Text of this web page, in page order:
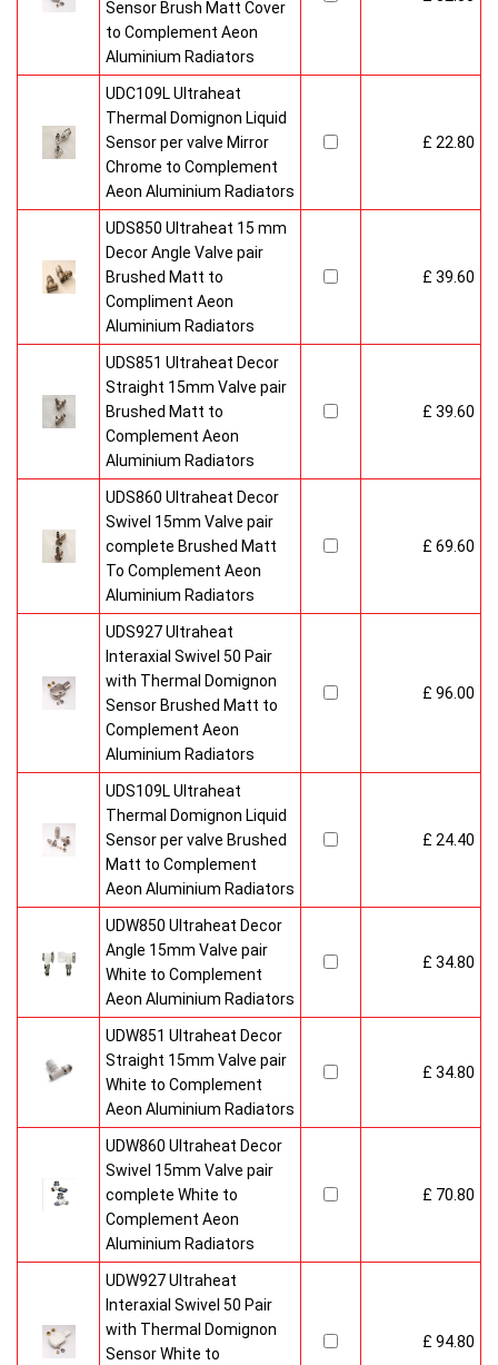
Sensor Brush Matt Cover
to Complement Aeon
Aluminium Radiators
UDC109L Ultraheat
Thermal Domignon Liquid
Sensor per valve Mirror
Chrome to Complement
Aeon Aluminium Radiators
£ 22.80
UDS850 Ultraheat 15 mm
Decor Angle Valve pair
Brushed Matt to
Compliment Aeon
Aluminium Radiators
£ 39.60
UDS851 Ultraheat Decor
Straight 15mm Valve pair
Brushed Matt to
Complement Aeon
Aluminium Radiators
£ 39.60
UDS860 Ultraheat Decor
Swivel 15mm Valve pair
complete Brushed Matt
To Complement Aeon
Aluminium Radiators
£ 69.60
UDS927 Ultraheat
Interaxial Swivel 50 Pair
with Thermal Domignon
Sensor Brushed Matt to
Complement Aeon
Aluminium Radiators
£ 96.00
UDS109L Ultraheat
Thermal Domignon Liquid
Sensor per valve Brushed
Matt to Complement
Aeon Aluminium Radiators
£ 24.40
UDW850 Ultraheat Decor
Angle 15mm Valve pair
White to Complement
Aeon Aluminium Radiators
£ 34.80
UDW851 Ultraheat Decor
Straight 15mm Valve pair
White to Complement
Aeon Aluminium Radiators
£ 34.80
UDW860 Ultraheat Decor
Swivel 15mm Valve pair
complete White to
Complement Aeon
Aluminium Radiators
£ 70.80
UDW927 Ultraheat
Interaxial Swivel 50 Pair
with Thermal Domignon
Sensor White to
£ 94.80